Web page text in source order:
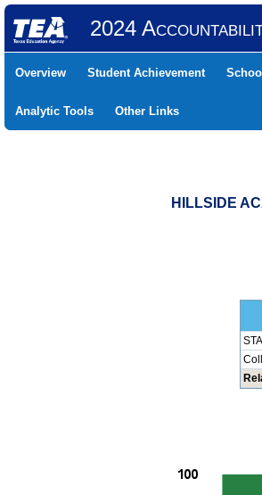
2024
Overview Student Achievement
Analytic Tools Other Links
HILLSIDE